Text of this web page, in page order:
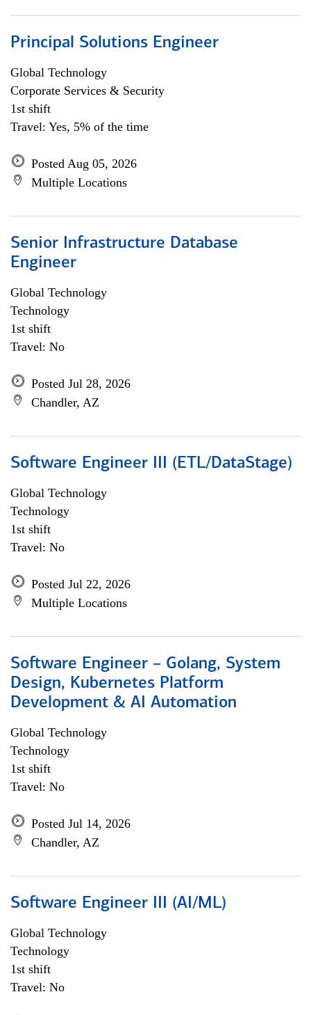
Principal Solutions Engineer
Global Technology
Corporate Services & Security
1st shift
Travel: Yes, 5% of the time
Posted Aug 05, 2026
Multiple Locations
Senior Infrastructure Database
Engineer
Global Technology
Technology
1st shift
Travel: No
Posted Jul 28, 2026
Chandler, AZ
Software Engineer III (ETL/DataStage)
Global Technology
Technology
1st shift
Travel: No
Posted Jul 22, 2026
Multiple Locations
Software Engineer – Golang, System
Design, Kubernetes Platform
Development & AI Automation
Global Technology
Technology
1st shift
Travel: No
Posted Jul 14, 2026
Chandler, AZ
Software Engineer III (AI/ML)
Global Technology
Technology
1st shift
Travel: No